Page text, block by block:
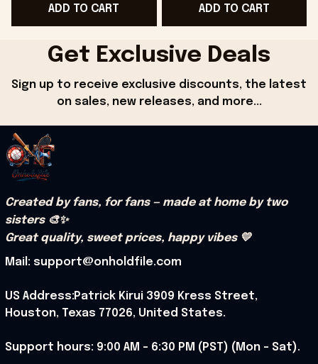
Gift IdeasADD TO CART
MonthADD TO CART
Get Exclusive Deals
Sign up to receive exclusive discounts, the latest
on sales, new releases, and more...
Created by fans, for fans — made at home by two
sisters 🎨✨
Great quality, sweet prices, happy vibes 💛
Mail: support@onholdfile.com
US Address:Patrick Kirui 3909 Kress Street,
Houston, Texas 77026, United States.
Support hours: 9:00 AM – 6:30 PM (PST) (Mon – Sat).